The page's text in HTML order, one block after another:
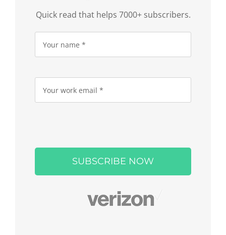
Quick read that helps 7000+ subscribers.
field